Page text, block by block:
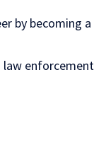
by becoming a
law enforcement